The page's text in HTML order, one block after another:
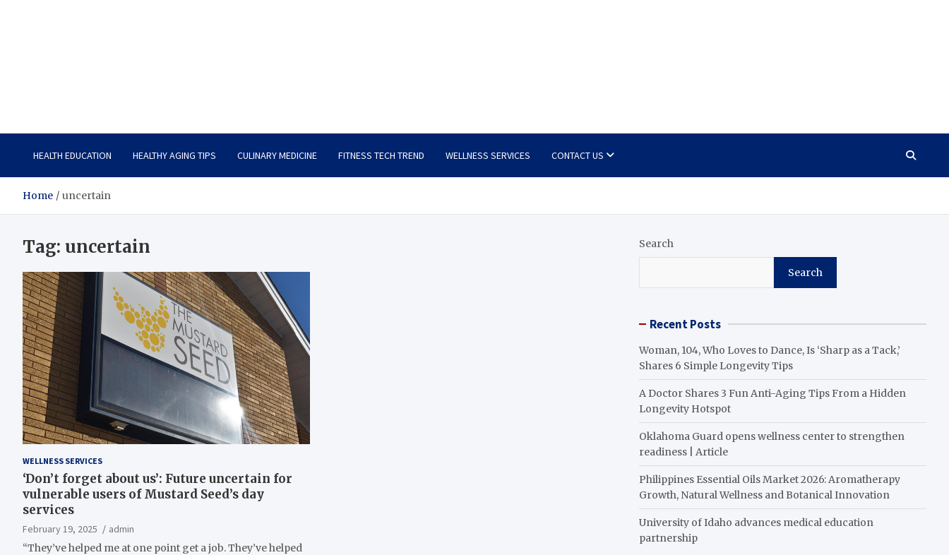
HEALTH EDUCATION HEALTHY AGING TIPS CULINARY MEDICINE FITNESS TECH TREND WELLNESS SERVICES CONTACT US
Home uncertain
Tag: uncertain
WELLNESS SERVICES
‘Don’t forget about us’: Future uncertain for
vulnerable users of Mustard Seed’s day
services
February 19, 2025
admin
“They’ve helped me at one point get a job. They’ve helped
Search
Search
Recent Posts
Woman, 104, Who Loves to Dance, Is ‘Sharp as a Tack,’
Shares 6 Simple Longevity Tips
A Doctor Shares 3 Fun Anti-Aging Tips From a Hidden
Longevity Hotspot
Oklahoma Guard opens wellness center to strengthen
readiness | Article
Philippines Essential Oils Market 2026: Aromatherapy
Growth, Natural Wellness and Botanical Innovation
University of Idaho advances medical education
partnership